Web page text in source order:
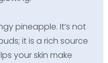
pineapple. It’s not
it is a rich source
your skin make